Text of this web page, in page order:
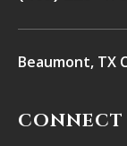
Beaumont, TX
CONNECT